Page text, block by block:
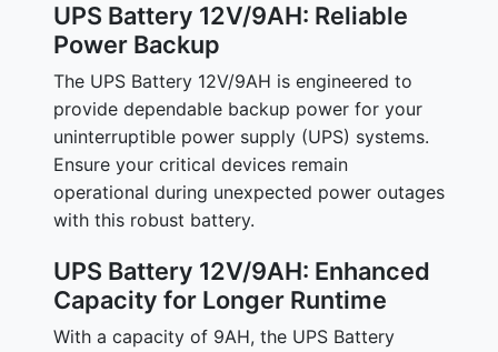
UPS Battery 12V/9AH: Reliable
Power Backup
The UPS Battery 12V/9AH is engineered to
provide dependable backup power for your
uninterruptible power supply (UPS) systems.
Ensure your critical devices remain
operational during unexpected power outages
with this robust battery.
UPS Battery 12V/9AH: Enhanced
Capacity for Longer Runtime
With a capacity of 9AH, the UPS Battery